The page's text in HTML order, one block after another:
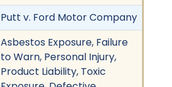
Putt v. Ford Motor Company
Asbestos Exposure, Failure
to Warn, Personal Injury,
Product Liability, Toxic